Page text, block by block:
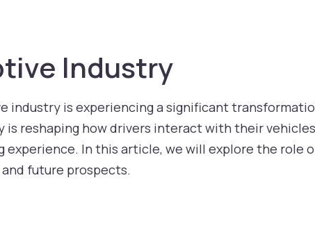
Industry
industry is experiencing a significant
reshaping how drivers interact with their
In this article, we will explore the role
future prospects.